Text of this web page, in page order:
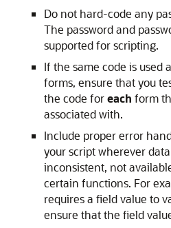
Do not hard-code any
The password and
supported for scripting.
If the same code is used
forms, ensure that you
the code foreach form
associated with.
Include proper error
your script wherever
inconsistent, not
certain functions. For
requires a field value to
ensure that the field